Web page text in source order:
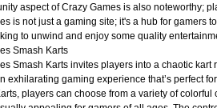
aspect of Crazy Games is also noteworthy;
is not just a gaming site; it's a hub for gamers
to unwind and enjoy some quality
Smash Karts
Smash Karts invites players into a chaotic
exhilarating gaming experience that’s perfect
players can choose from a variety of